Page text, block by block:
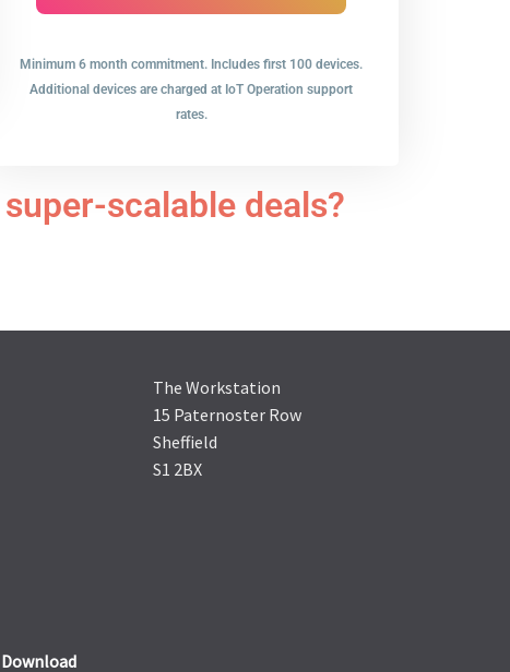
Minimum 6 month commitment. Includes first 100 devices.
Additional devices are charged at IoT Operation support
rates.
scalable deals?
The Workstation
15 Paternoster Row
Sheffield
S1 2BX
Download